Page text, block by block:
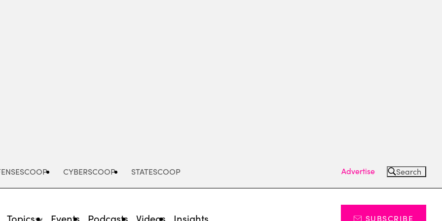
CYBERSCOOP STATESCOOP Advertise Search
Topics Events Podcasts Videos Insights SUBSCRIBE